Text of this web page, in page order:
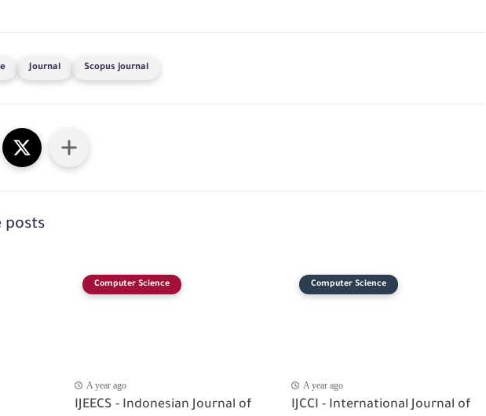
Journal Scopus journal
posts
Computer Science
A year ago
IJEECS - Indonesian Journal of
Computer Science
A year ago
IJCCI - International Journal of